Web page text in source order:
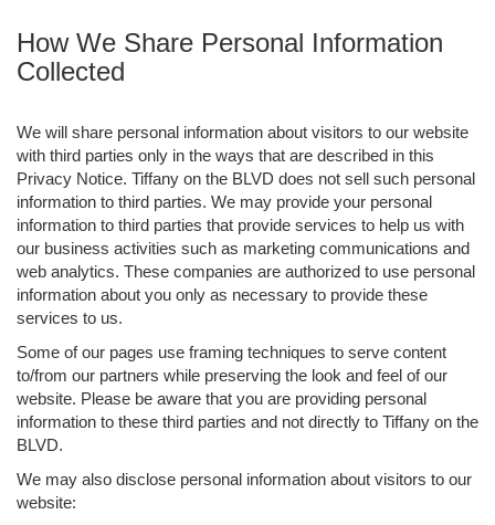
How We Share Personal Information
Collected
We will share personal information about visitors to our website
with third parties only in the ways that are described in this
Privacy Notice. Tiffany on the BLVD does not sell such personal
information to third parties. We may provide your personal
information to third parties that provide services to help us with
our business activities such as marketing communications and
web analytics. These companies are authorized to use personal
information about you only as necessary to provide these
services to us.
Some of our pages use framing techniques to serve content
to/from our partners while preserving the look and feel of our
website. Please be aware that you are providing personal
information to these third parties and not directly to Tiffany on the
BLVD.
We may also disclose personal information about visitors to our
website: